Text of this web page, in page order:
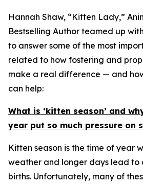
Hannah Shaw, “Kitten Lady,”
Bestselling Author teamed up
to answer some of the most
related to how fostering and
make a real difference — and
can help:
What is ‘kitten season’ and
year put so much pressure on
Kitten season is the time of year
weather and longer days lead to
births. Unfortunately, many of